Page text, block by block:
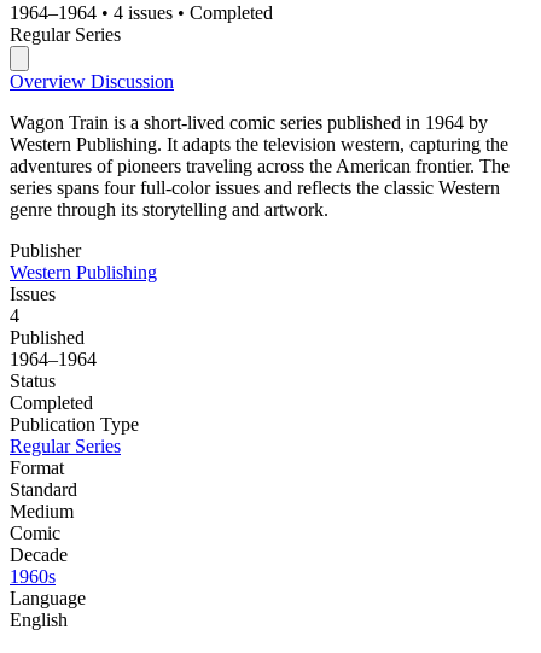
1964–1964 • 4 issues • Completed
Regular Series
Overview Discussion
Wagon Train is a short-lived comic series published in 1964 by
Western Publishing. It adapts the television western, capturing the
adventures of pioneers traveling across the American frontier. The
series spans four full-color issues and reflects the classic Western
genre through its storytelling and artwork.
Publisher
Western Publishing
Issues
4
Published
1964–1964
Status
Completed
Publication Type
Regular Series
Format
Standard
Medium
Comic
Decade
1960s
Language
English